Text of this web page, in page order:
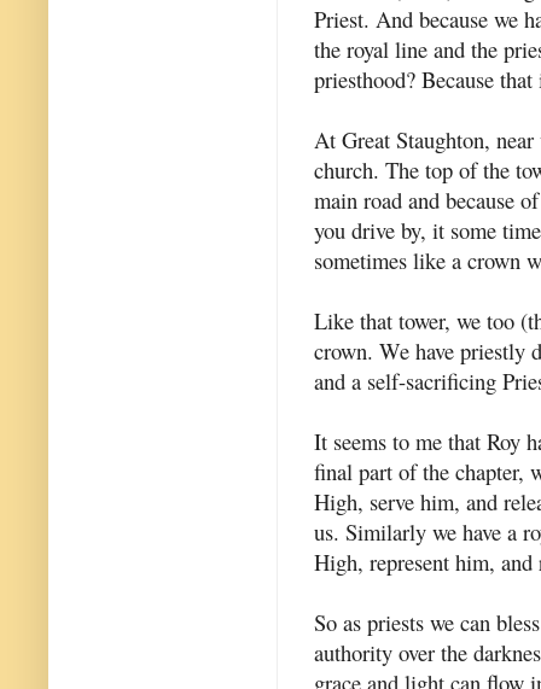
Priest. And because we
the royal line and the
priesthood? Because
At Great Staughton,
church. The top of the
main road and because
you drive by, it some
sometimes like a crown
Like that tower, we too
crown. We have priestly
and a self-sacrificing
It seems to me that Roy
final part of the chapter,
High, serve him, and
us. Similarly we have a
High, represent him,
So as priests we can
authority over the
grace and light can flow